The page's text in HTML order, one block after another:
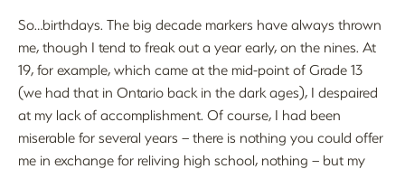
So…birthdays. The big decade markers have always thrown
me, though I tend to freak out a year early, on the nines. At
19, for example, which came at the mid-point of Grade 13
(we had that in Ontario back in the dark ages), I despaired
at my lack of accomplishment. Of course, I had been
miserable for several years – there is nothing you could offer
me in exchange for reliving high school, nothing – but my